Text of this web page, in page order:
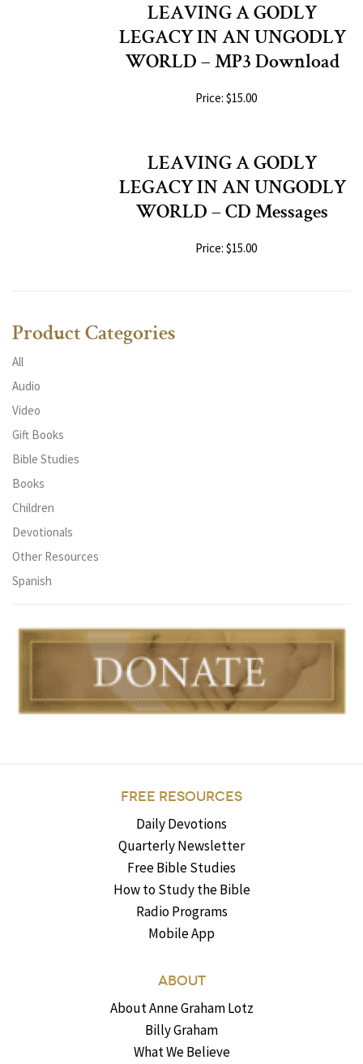
LEAVING A GODLY
LEGACY IN AN UNGODLY
WORLD – MP3 Download
Price: $15.00
LEAVING A GODLY
LEGACY IN AN UNGODLY
WORLD – CD Messages
Price: $15.00
Product Categories
All
Audio
Video
Gift Books
Bible Studies
Books
Children
Devotionals
Other Resources
Spanish
FREE RESOURCES
Daily Devotions
Quarterly Newsletter
Free Bible Studies
How to Study the Bible
Radio Programs
Mobile App
ABOUT
About Anne Graham Lotz
Billy Graham
What We Believe